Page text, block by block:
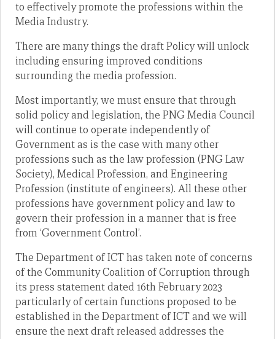
to effectively promote the professions within the
Media Industry.
There are many things the draft Policy will unlock
including ensuring improved conditions
surrounding the media profession.
Most importantly, we must ensure that through
solid policy and legislation, the PNG Media Council
will continue to operate independently of
Government as is the case with many other
professions such as the law profession (PNG Law
Society), Medical Profession, and Engineering
Profession (institute of engineers). All these other
professions have government policy and law to
govern their profession in a manner that is free
from ‘Government Control’.
The Department of ICT has taken note of concerns
of the Community Coalition of Corruption through
its press statement dated 16th February 2023
particularly of certain functions proposed to be
established in the Department of ICT and we will
ensure the next draft released addresses the